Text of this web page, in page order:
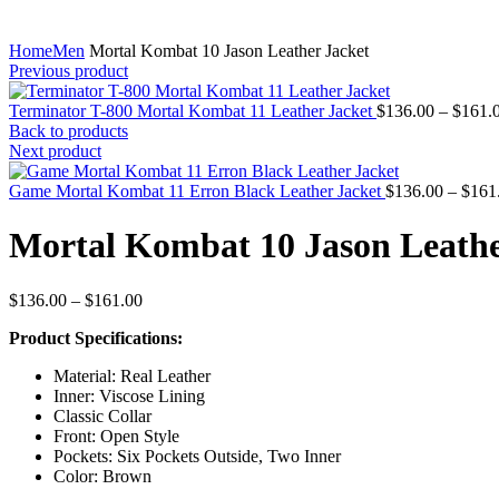
HomeMen Mortal Kombat 10 Jason Leather Jacket
Previous product
Terminator T-800 Mortal Kombat 11 Leather Jacket $136.00 – $
Back to products
Next product
Game Mortal Kombat 11 Erron Black Leather Jacket $136.00 – $
Mortal Kombat 10 Jason
$136.00 – $161.00Price
$136.00
$161.00
Product Specifications:
Material: Real Leather
Inner: Viscose Lining
Classic Collar
Front: Open Style
Pockets: Six Pockets Outside, Two Inner
Color: Brown